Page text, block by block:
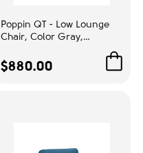
Poppin QT - Low Lounge
Chair, Color Gray,
Upholstered Seat, Back and
Armrests, Solid Ash Frame
| Relaxed Lounge Chair
$880.00